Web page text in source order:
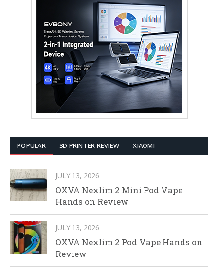
POPULAR 3D PRINTER REVIEW XIAOMI
JULY 13, 2026
OXVA Nexlim 2 Mini Pod Vape
Hands on Review
JULY 13, 2026
OXVA Nexlim 2 Pod Vape Hands on
Review